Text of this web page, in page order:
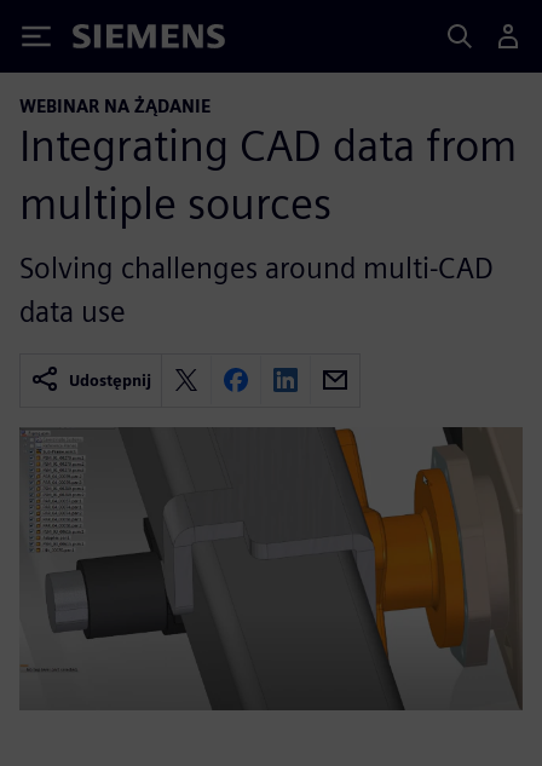
Siemens
WEBINAR NA ŻĄDANIE
Integrating CAD data from
multiple sources
Solving challenges around multi-CAD
data use
Udostępnij